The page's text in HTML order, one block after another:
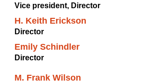
Vice president, Director
H. Keith Erickson
Director
Emily Schindler
Director
M. Frank Wilson